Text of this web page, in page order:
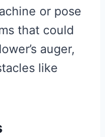
or pose
that could
auger,
like